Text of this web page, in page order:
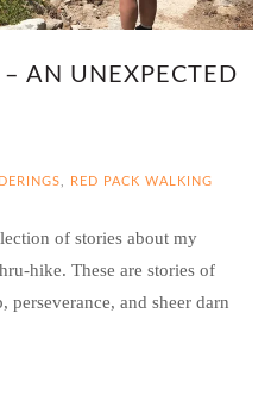
AN UNEXPECTED
RED PACK WALKING
of stories about my
hike. These are stories of
and sheer darn